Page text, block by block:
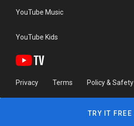
YouTube Music
YouTube Kids
Privacy Terms Policy & Safety
TRY IT FREE